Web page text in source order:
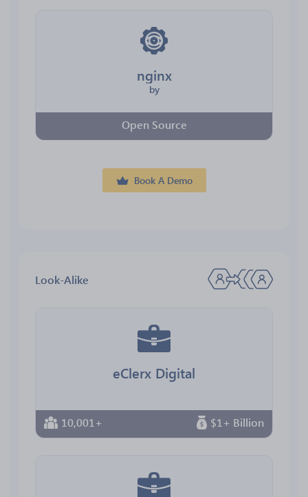
nginx
by
Open Source
Book A Demo
Look-Alike
eClerx Digital
10,001+ $1+ Billion